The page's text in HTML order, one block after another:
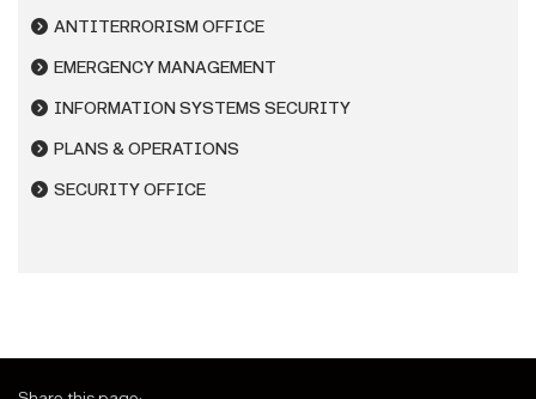
ANTITERRORISM OFFICE
EMERGENCY MANAGEMENT
INFORMATION SYSTEMS SECURITY
PLANS & OPERATIONS
SECURITY OFFICE